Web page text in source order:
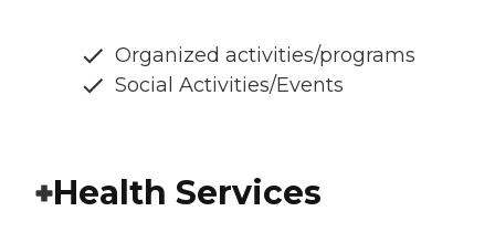
Organized activities/programs
Social Activities/Events
Health Services